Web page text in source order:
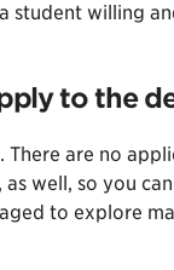
willing
to the
There are no
well, so you
to explore